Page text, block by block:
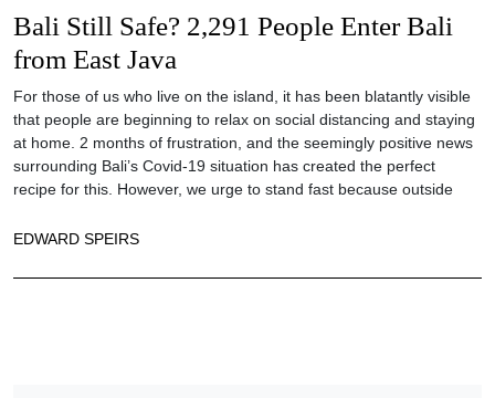
Bali Still Safe? 2,291 People Enter Bali
from East Java
For those of us who live on the island, it has been blatantly visible
that people are beginning to relax on social distancing and staying
at home. 2 months of frustration, and the seemingly positive news
surrounding Bali’s Covid-19 situation has created the perfect
recipe for this. However, we urge to stand fast because outside
EDWARD SPEIRS